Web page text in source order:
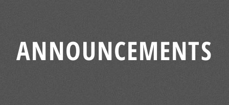
ANNOUNCEMENTS